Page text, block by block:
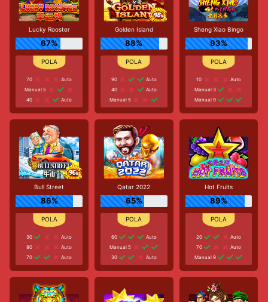
Lucky Rooster
67%
70
Auto
Manual 5
40
Auto
Golden Island
88%
90
Auto
40
Auto
Manual 5
Sheng Xiao Bingo
93%
10
Auto
Manual 3
Manual 9
Bull Street
86%
30
Auto
80
Auto
70
Auto
Qatar 2022
65%
60
Auto
Manual 5
30
Auto
Hot Fruits
89%
20
Auto
70
Auto
Manual 9